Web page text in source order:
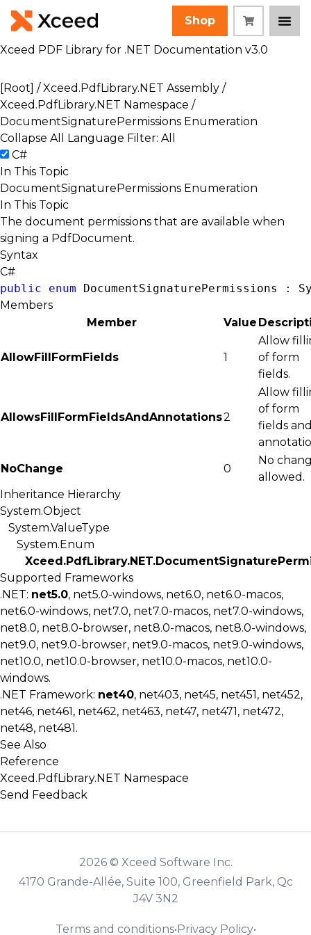
Shop
Xceed PDF Library for .NET Documentation v3.0
[Root] /Xceed.PdfLibrary.NET Assembly /
Xceed.PdfLibrary.NET Namespace /
DocumentSignaturePermissions Enumeration
Collapse All
Language Filter: All
C#
In This Topic
DocumentSignaturePermissions Enumeration
In This Topic
The document permissions that are available when
signing a PdfDocument.
Syntax
C#
public
enum DocumentSignaturePermissions :
Members
Member
Value
AllowFillFormFields 1
Allow
of form
fields.
AllowsFillFormFieldsAndAnnotations2
Allow
of form
fields
NoChange
0
No
allowed.
Inheritance Hierarchy
System.Object
System.ValueType
System.Enum
Supported Frameworks
.NET: net5.0, net5.0-windows, net6.0, net6.0-macos,
net6.0-windows, net7.0, net7.0-macos, net7.0-windows,
net8.0, net8.0-browser, net8.0-macos, net8.0-windows,
net9.0, net9.0-browser, net9.0-macos, net9.0-windows,
net10.0, net10.0-browser, net10.0-macos, net10.0-
windows.
.NET Framework: net40, net403, net45, net451, net452,
net46, net461, net462, net463, net47, net471, net472,
net48, net481.
See Also
Reference
Xceed.PdfLibrary.NET Namespace
Send Feedback
2026 © Xceed Software Inc.
4170 Grande-Allée, Suite 100, Greenfield Park, Qc
J4V 3N2
Terms and conditions•Privacy Policy•